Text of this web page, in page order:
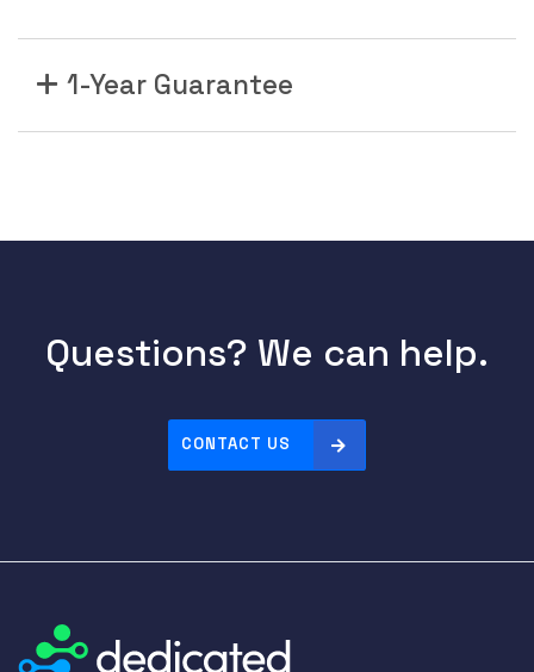
1-Year Guarantee
Questions? We can help.
CONTACT US